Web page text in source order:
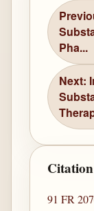
Pha...
Next:
Citation
91 FR